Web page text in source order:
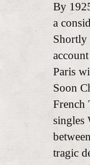
By
a
Shortly
Paris
Soon
French
singles
tragic